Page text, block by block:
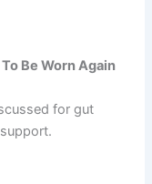
Be Worn Again
for gut